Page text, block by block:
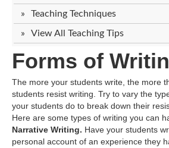
Teaching Techniques
View All Teaching Tips
Forms of
The more your students write, the more
students resist writing. Try to vary the
your students do to break down their
Here are some types of writing you can
Narrative Writing. Have your students
personal account of an experience they